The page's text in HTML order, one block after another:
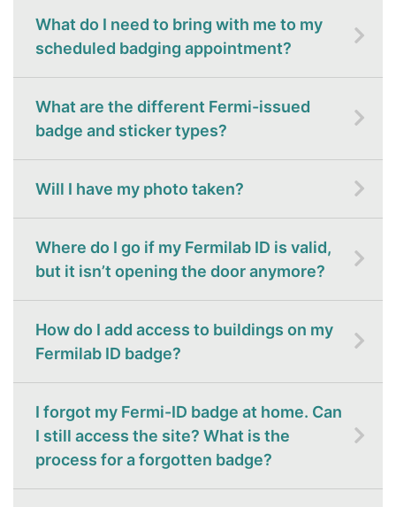
What do I need to bring with me to my
scheduled badging appointment?
What are the different Fermi-issued
badge and sticker types?
Will I have my photo taken?
Where do I go if my Fermilab ID is valid,
but it isn’t opening the door anymore?
How do I add access to buildings on my
Fermilab ID badge?
I forgot my Fermi-ID badge at home. Can
I still access the site? What is the
process for a forgotten badge?